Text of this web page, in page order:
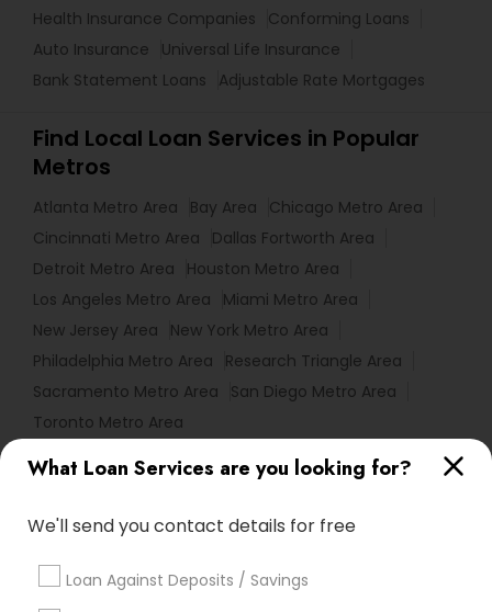
What Loan Services are you looking for?
We'll send you contact details for free
Loan Against Deposits / Savings
Health Insurance Companies
Conforming Loans
Auto Insurance
Universal Life Insurance
Bank Statement Loans
Adjustable Rate Mortgages
Find Local Loan Services in Popular
Metros
Atlanta Metro Area Bay Area
Chicago Metro Area
Cincinnati Metro Area
Dallas Fortworth Area
Detroit Metro Area
Houston Metro Area
Los Angeles Metro Area
Miami Metro Area
New Jersey Area
New York Metro Area
Philadelphia Metro Area
Research Triangle Area
Sacramento Metro Area
San Diego Metro Area
Toronto Metro Area
Useful Links
Badge Offers Q&A Testimonials All Categories